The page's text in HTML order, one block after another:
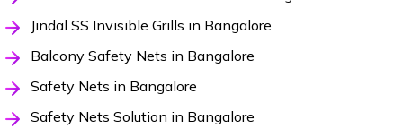
Jindal SS Invisible Grills in Bangalore
Balcony Safety Nets in Bangalore
Safety Nets in Bangalore
Safety Nets Solution in Bangalore